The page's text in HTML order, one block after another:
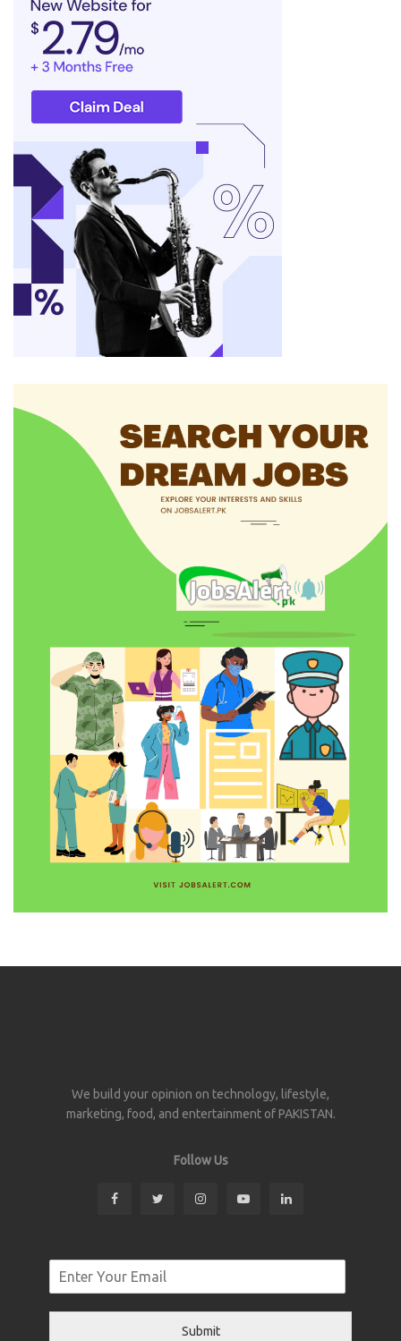
We build your opinion on technology, lifestyle,
marketing, food, and entertainment of PAKISTAN.
Follow Us
Submit